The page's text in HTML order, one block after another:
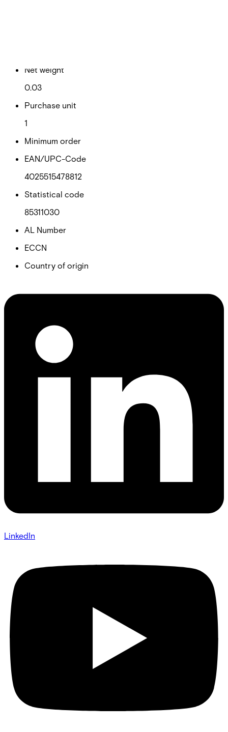
Net weight
0.03
Purchase unit
1
Minimum order
EAN/UPC-Code
4025515478812
Statistical code
85311030
AL Number
ECCN
Country of origin
LinkedIn